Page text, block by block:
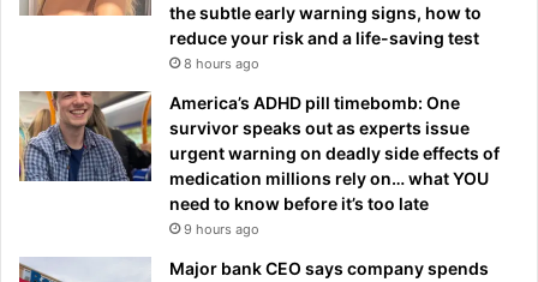
the subtle early warning signs, how to
reduce your risk and a life-saving test
8 hours ago
America’s ADHD pill timebomb: One
survivor speaks out as experts issue
urgent warning on deadly side effects of
medication millions rely on… what YOU
need to know before it’s too late
9 hours ago
Major bank CEO says company spends